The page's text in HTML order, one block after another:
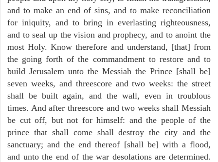
and to make an end of sins, and to make reconciliation
for iniquity, and to bring in everlasting righteousness,
and to seal up the vision and prophecy, and to anoint the
most Holy. Know therefore and understand, [that] from
the going forth of the commandment to restore and to
build Jerusalem unto the Messiah the Prince [shall be]
seven weeks, and threescore and two weeks: the street
shall be built again, and the wall, even in troublous
times. And after threescore and two weeks shall Messiah
be cut off, but not for himself: and the people of the
prince that shall come shall destroy the city and the
sanctuary; and the end thereof [shall be] with a flood,
and unto the end of the war desolations are determined.